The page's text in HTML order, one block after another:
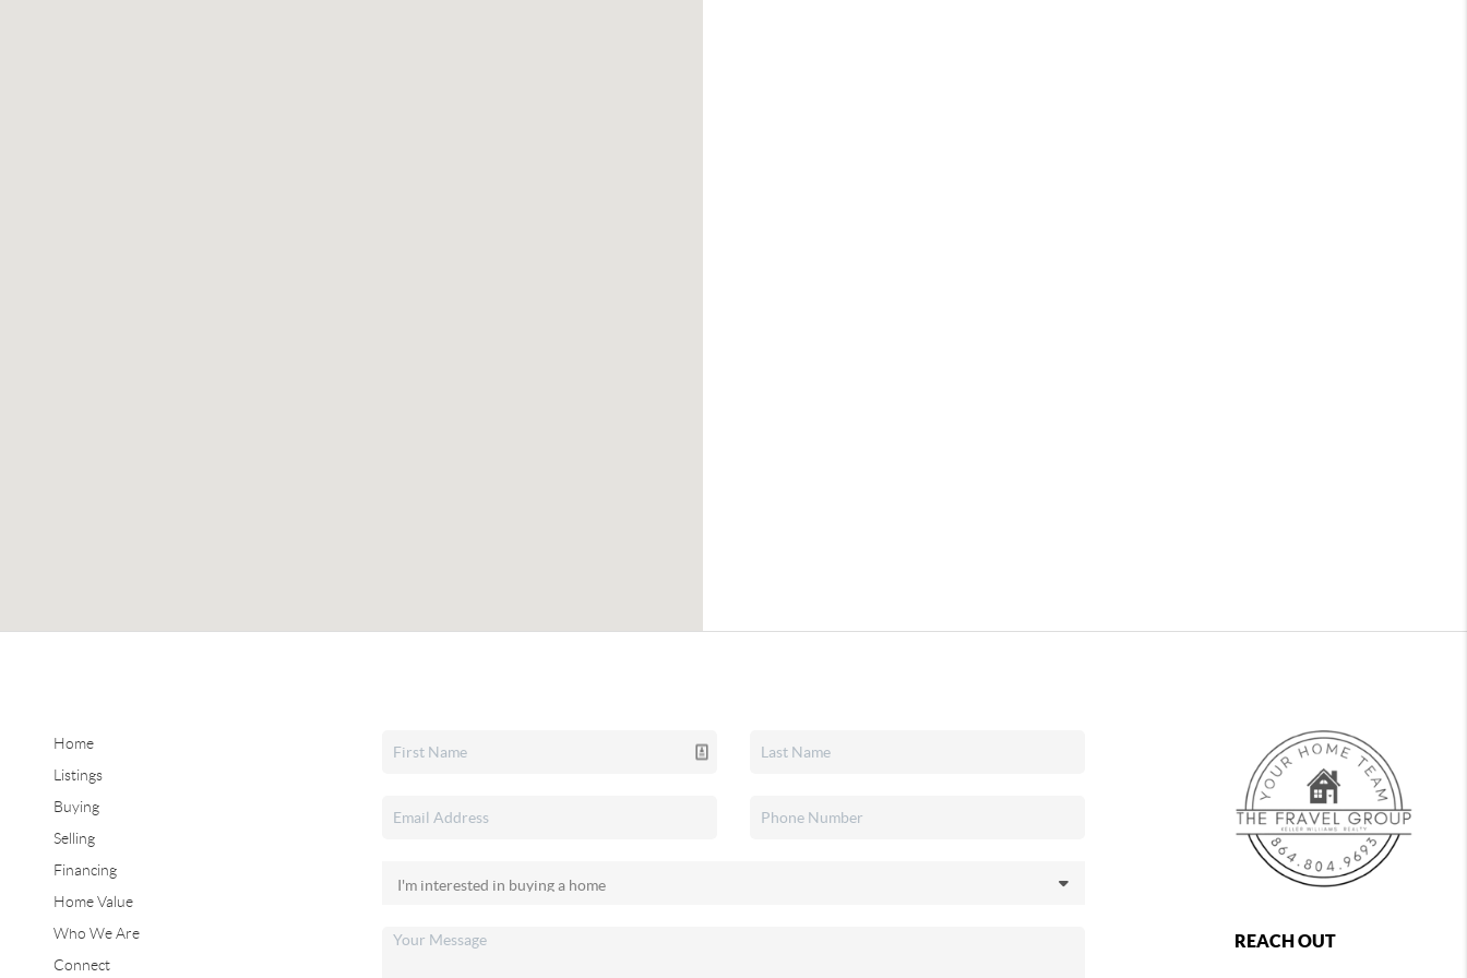
Home
Listings
Buying
Selling
Financing
Home Value
Who We Are
Connect
REACH OUT